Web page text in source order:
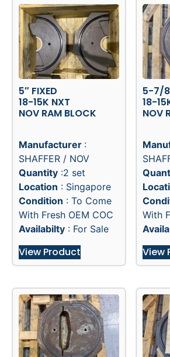
5″ FIXED
18-15K NXT
NOV RAM BLOCK
Manufacturer :
SHAFFER / NOV
Quantity :2 set
Location : Singapore
Condition : To Come
With Fresh OEM COC
Availabilty : For Sale
View Product
5-7/
18-
NOV
With
View